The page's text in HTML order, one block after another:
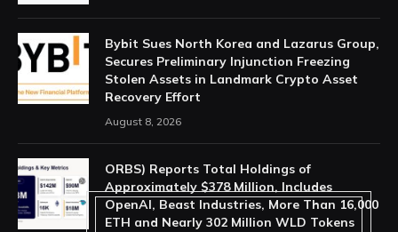
Bybit Sues North Korea and Lazarus Group,
Secures Preliminary Injunction Freezing
Stolen Assets in Landmark Crypto Asset
Recovery Effort
August 8, 2026
ORBS) Reports Total Holdings of
Approximately $378 Million, Includes
OpenAI, Beast Industries, More Than 16,000
ETH and Nearly 302 Million WLD Tokens